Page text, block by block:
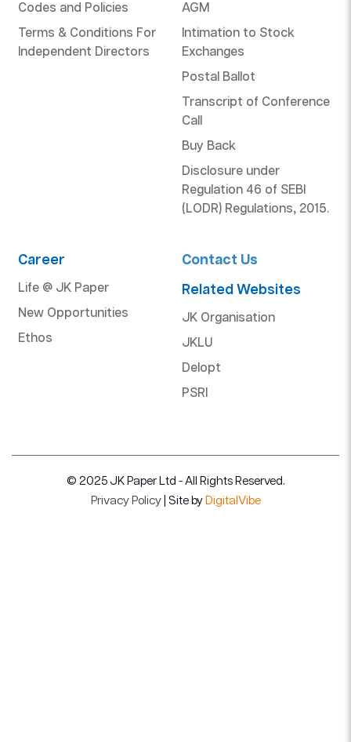
Codes and Policies
Terms & Conditions For
Independent Directors
AGM
Intimation to Stock
Exchanges
Postal Ballot
Transcript of Conference
Call
Buy Back
Disclosure under
Regulation 46 of SEBI
(LODR) Regulations, 2015.
Career
Life @ JK Paper
New Opportunities
Ethos
Contact Us
Related Websites
JK Organisation
JKLU
Delopt
PSRI
© 2025 JK Paper Ltd - All Rights Reserved.
Privacy Policy| Site by DigitalVibe